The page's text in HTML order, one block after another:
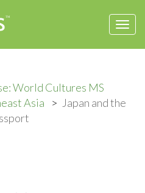
World Cultures MS
Asia
Japan and the